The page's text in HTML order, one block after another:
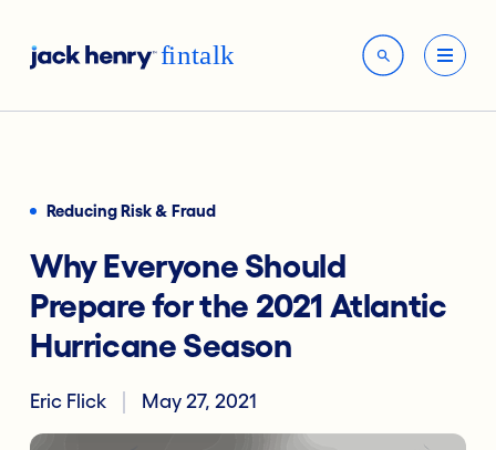
Reducing Risk & Fraud
Why Everyone Should
Prepare for the 2021 Atlantic
Hurricane Season
Eric Flick May 27, 2021